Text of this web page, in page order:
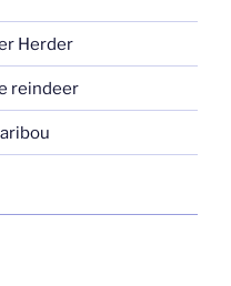
Herder
reindeer